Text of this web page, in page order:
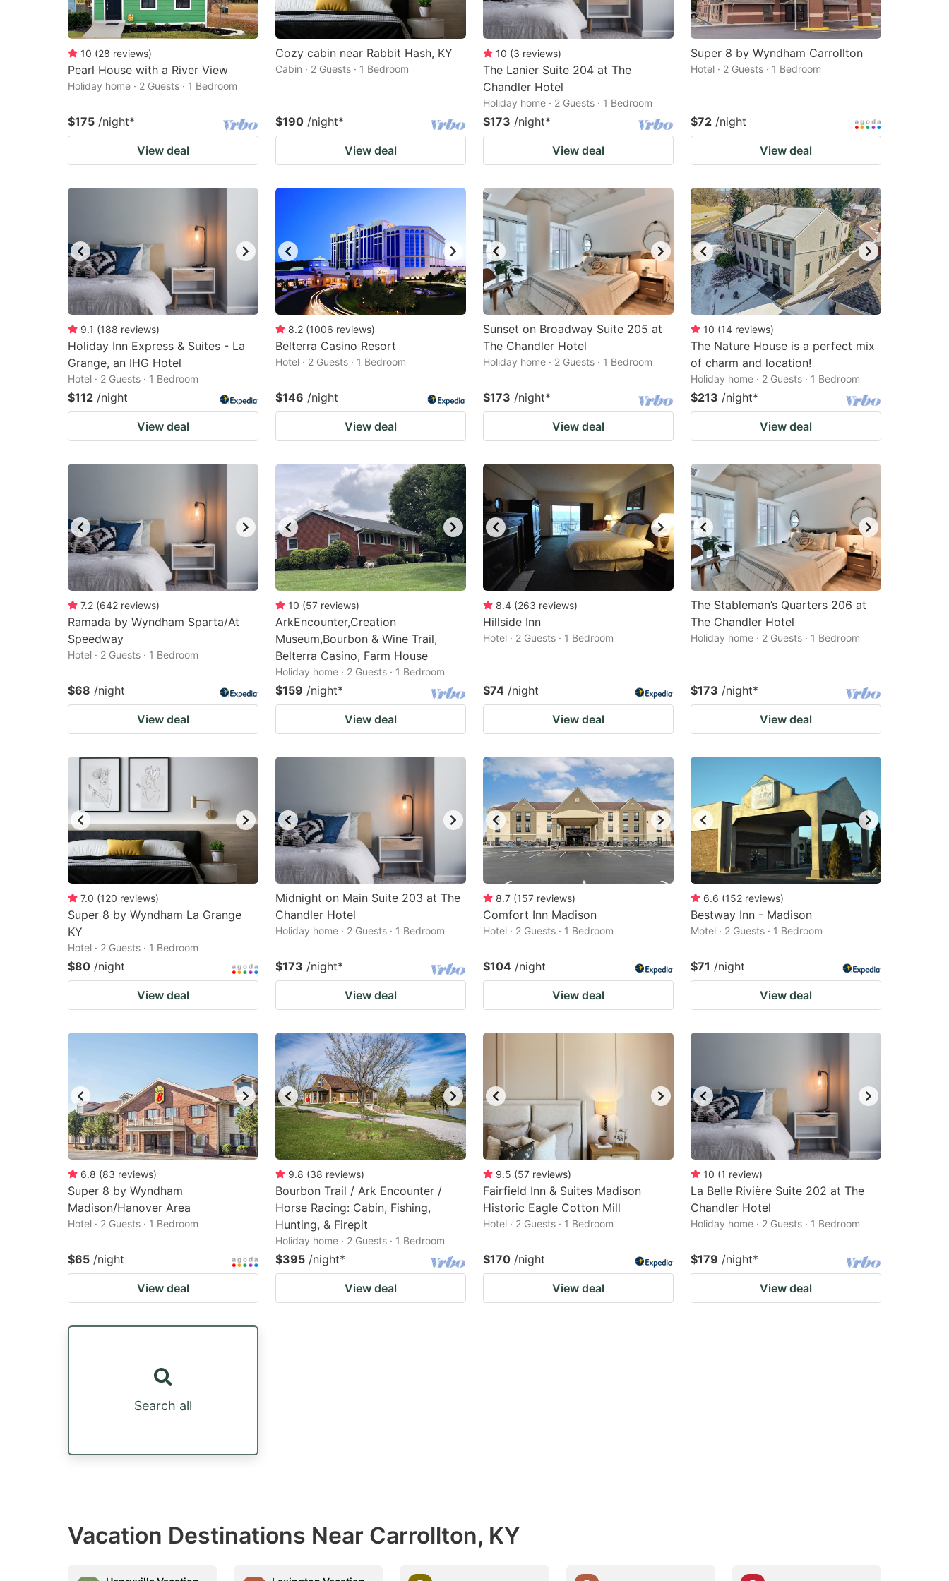
10 (28 reviews)
Pearl House with a River View
Holiday home · 2 Guests · 1 Bedroom
$175 /night*
View deal
Cozy cabin near Rabbit Hash, KY
Cabin · 2 Guests · 1 Bedroom
$190 /night*
View deal
10 (3 reviews)
The Lanier Suite 204 at The
Chandler Hotel
Holiday home · 2 Guests · 1 Bedroom
$173 /night*
View deal
Super 8 by Wyndham Carrollton
Hotel · 2 Guests · 1 Bedroom
$72 /night
View deal
9.1 (188 reviews)
Holiday Inn Express & Suites - La
Grange, an IHG Hotel
Hotel · 2 Guests · 1 Bedroom
$112 /night
View deal
8.2 (1006 reviews)
Belterra Casino Resort
Hotel · 2 Guests · 1 Bedroom
$146 /night
View deal
Sunset on Broadway Suite 205 at
The Chandler Hotel
Holiday home · 2 Guests · 1 Bedroom
$173 /night*
View deal
10 (14 reviews)
The Nature House is a perfect mix
of charm and location!
Holiday home · 2 Guests · 1 Bedroom
$213 /night*
View deal
7.2 (642 reviews)
Ramada by Wyndham Sparta/At
Speedway
Hotel · 2 Guests · 1 Bedroom
$68 /night
View deal
10 (57 reviews)
ArkEncounter,Creation
Museum,Bourbon & Wine Trail,
Belterra Casino, Farm House
Holiday home · 2 Guests · 1 Bedroom
$159 /night*
View deal
8.4 (263 reviews)
Hillside Inn
Hotel · 2 Guests · 1 Bedroom
$74 /night
View deal
The Stableman’s Quarters 206 at
The Chandler Hotel
Holiday home · 2 Guests · 1 Bedroom
$173 /night*
View deal
7.0 (120 reviews)
Super 8 by Wyndham La Grange
KY
Hotel · 2 Guests · 1 Bedroom
$80 /night
View deal
Midnight on Main Suite 203 at The
Chandler Hotel
Holiday home · 2 Guests · 1 Bedroom
$173 /night*
View deal
8.7 (157 reviews)
Comfort Inn Madison
Hotel · 2 Guests · 1 Bedroom
$104 /night
View deal
6.6 (152 reviews)
Bestway Inn - Madison
Motel · 2 Guests · 1 Bedroom
$71 /night
View deal
6.8 (83 reviews)
Super 8 by Wyndham
Madison/Hanover Area
Hotel · 2 Guests · 1 Bedroom
$65 /night
View deal
9.8 (38 reviews)
Bourbon Trail / Ark Encounter /
Horse Racing: Cabin, Fishing,
Hunting, & Firepit
Holiday home · 2 Guests · 1 Bedroom
$395 /night*
View deal
9.5 (57 reviews)
Fairfield Inn & Suites Madison
Historic Eagle Cotton Mill
Hotel · 2 Guests · 1 Bedroom
$170 /night
View deal
10 (1 review)
La Belle Rivière Suite 202 at The
Chandler Hotel
Holiday home · 2 Guests · 1 Bedroom
$179 /night*
View deal
Search all
Vacation Destinations Near Carrollton, KY